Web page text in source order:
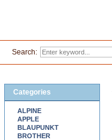
Categories
ALPINE
APPLE
BLAUPUNKT
BROTHER
Search: